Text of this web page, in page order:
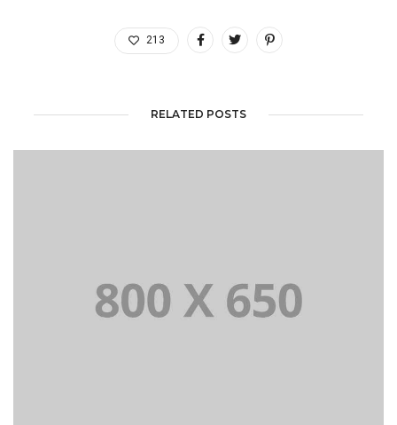
213
RELATED POSTS